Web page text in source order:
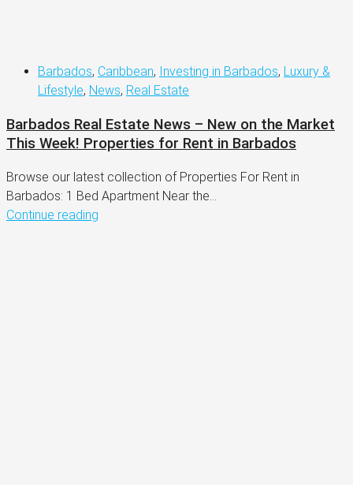
Barbados, Caribbean, Investing in Barbados, Luxury &
Lifestyle, News, Real Estate
Barbados Real Estate News – New on the Market
This Week! Properties for Rent in Barbados
Browse our latest collection of Properties For Rent in
Barbados: 1 Bed Apartment Near the...
Continue reading